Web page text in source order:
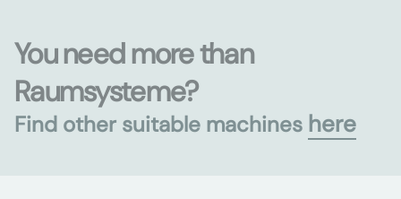
You need more than
Raumsysteme?
Find other suitable machines here